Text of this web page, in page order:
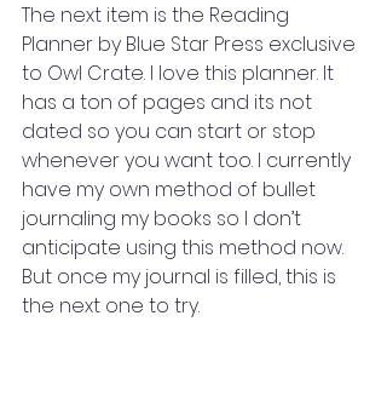
The next item is the Reading
Planner by Blue Star Press exclusive
to Owl Crate. I love this planner. It
has a ton of pages and its not
dated so you can start or stop
whenever you want too. I currently
have my own method of bullet
journaling my books so I don’t
anticipate using this method now.
But once my journal is filled, this is
the next one to try.